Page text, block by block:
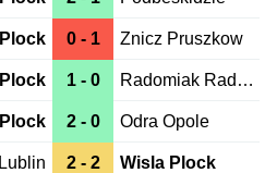
0 - 1 Znicz Pruszkow
1 - 0 Radomiak Radom
2 - 0 Odra Opole
2 - 2 Wisla Plock